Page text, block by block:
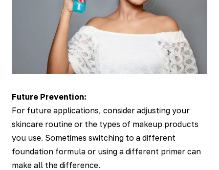
Future Prevention:
For future applications, consider adjusting your
skincare routine or the types of makeup products
you use. Sometimes switching to a different
foundation formula or using a different primer can
make all the difference.